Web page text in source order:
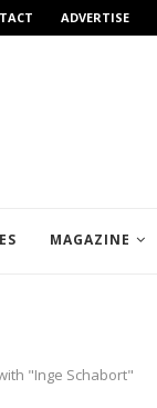
ADVERTISE
MAGAZINE
"Inge Schabort"